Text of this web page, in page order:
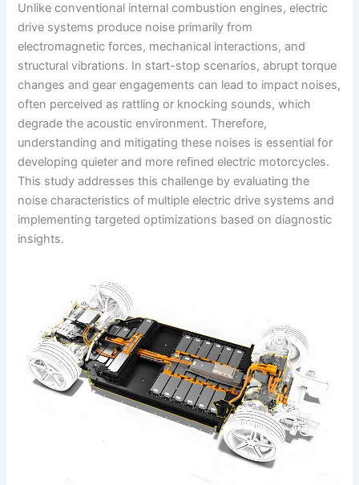
Unlike conventional internal combustion engines, electric
drive systems produce noise primarily from
electromagnetic forces, mechanical interactions, and
structural vibrations. In start-stop scenarios, abrupt torque
changes and gear engagements can lead to impact noises,
often perceived as rattling or knocking sounds, which
degrade the acoustic environment. Therefore,
understanding and mitigating these noises is essential for
developing quieter and more refined electric motorcycles.
This study addresses this challenge by evaluating the
noise characteristics of multiple electric drive systems and
implementing targeted optimizations based on diagnostic
insights.